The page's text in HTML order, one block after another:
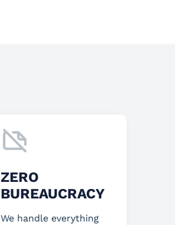
ZERO
BUREAUCRACY
We handle everything